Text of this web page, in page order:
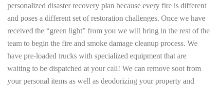
personalized disaster recovery plan because every fire is different
and poses a different set of restoration challenges. Once we have
received the “green light” from you we will bring in the rest of the
team to begin the fire and smoke damage cleanup process. We
have pre-loaded trucks with specialized equipment that are
waiting to be dispatched at your call! We can remove soot from
your personal items as well as deodorizing your property and